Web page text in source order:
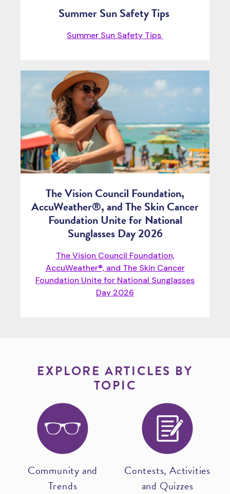
Summer Sun Safety Tips
Summer Sun Safety Tips
The Vision Council Foundation,
AccuWeather®, and The Skin Cancer
Foundation Unite for National
Sunglasses Day 2026
The Vision Council Foundation,
AccuWeather®, and The Skin Cancer
Foundation Unite for National Sunglasses
Day 2026
EXPLORE ARTICLES BY
TOPIC
Community and
Trends
Contests, Activities
and Quizzes